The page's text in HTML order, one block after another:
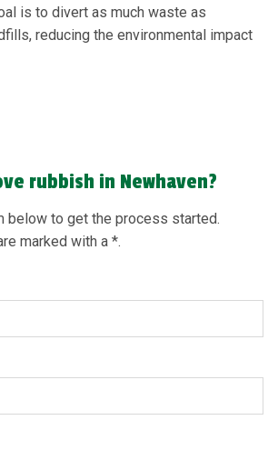
is to divert as much waste as
reducing the environmental impact
rubbish in Newhaven?
below to get the process started.
marked with a *.